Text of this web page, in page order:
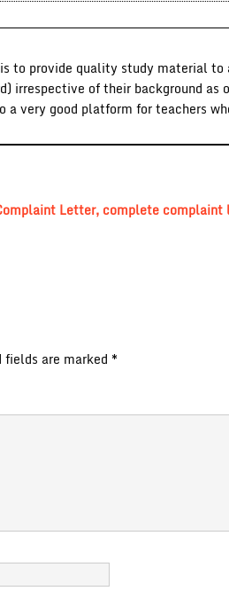
to provide quality study material
irrespective of their background as
a very good platform for teachers
Letter, complete complaint
fields are marked *